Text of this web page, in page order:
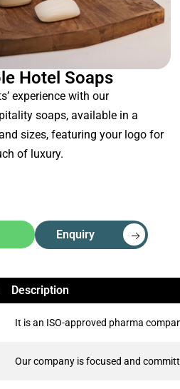
Hotel Soaps
experience with our
soaps, available in a
sizes, featuring your logo for
of luxury.
Enquiry
Description
It is an ISO-approved pharma
Our company is focused and